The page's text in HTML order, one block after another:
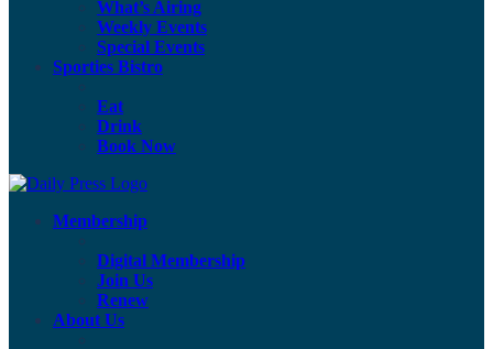
What’s Airing
Weekly Events
Special Events
Sporties Bistro
Eat
Drink
Book Now
Membership
Digital Membership
Join Us
Renew
About Us